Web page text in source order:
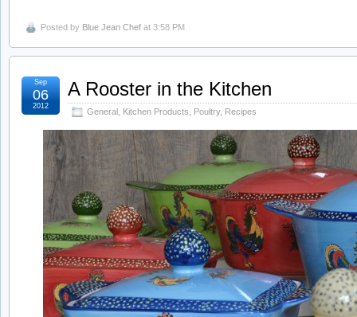
Posted by Blue Jean Chef at 3:58 PM
A Rooster in the Kitchen
General Kitchen Products Poultry, Recipes
Sep
06
2012